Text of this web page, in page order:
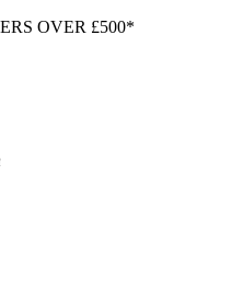
OVER £500*